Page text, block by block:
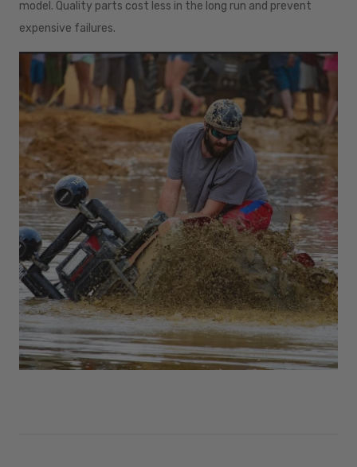
model. Quality parts cost less in the long run and prevent
expensive failures.